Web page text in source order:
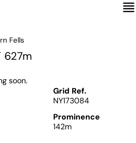
Fells
627m
soon.
Grid Ref.
NY173084
Prominence
142m